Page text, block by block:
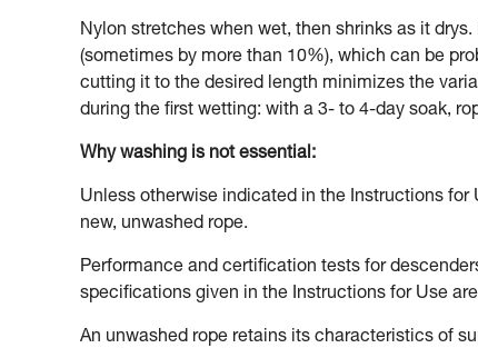
Nylon stretches when wet, then shrinks as it
(sometimes by more than 10%), which can be
cutting it to the desired length minimizes the
during the first wetting: with a 3- to 4-day soak,
Why washing is not essential:
Unless otherwise indicated in the Instructions
new, unwashed rope.
Performance and certification tests for
specifications given in the Instructions for Use
An unwashed rope retains its characteristics of